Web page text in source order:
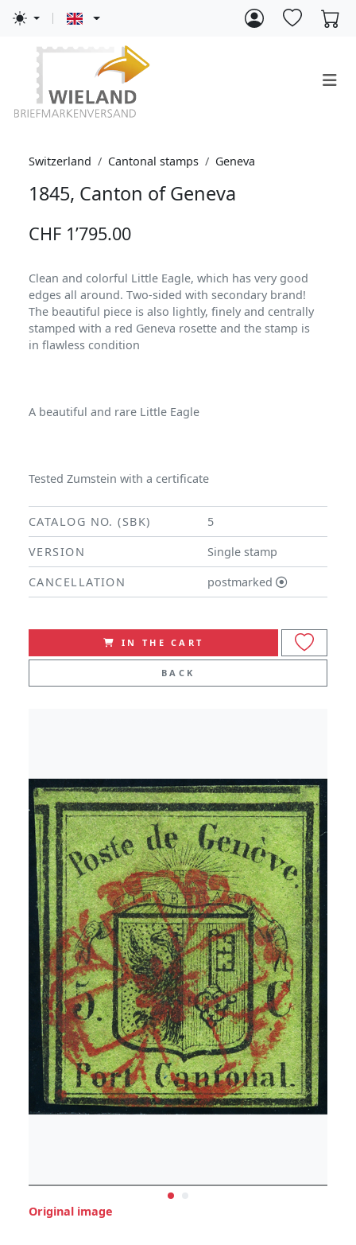
Original image
Switzerland Cantonal stamps Geneva
1845, Canton of Geneva
CHF 1’795.00
Clean and colorful Little Eagle, which has very good
edges all around. Two-sided with secondary brand!
The beautiful piece is also lightly, finely and centrally
stamped with a red Geneva rosette and the stamp is
in flawless condition
A beautiful and rare Little Eagle
Tested Zumstein with a certificate
CATALOG NO. (SBK)
5
VERSION
Single stamp
CANCELLATION
postmarked
IN THE CART
BACK